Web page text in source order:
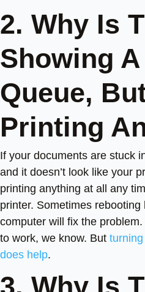
2. Why Is
Showing
Queue,
Printing
If your documents are stuck
and it doesn’t look like your
printing anything at all any
printer. Sometimes
computer will fix the
to work, we know. But
does help.